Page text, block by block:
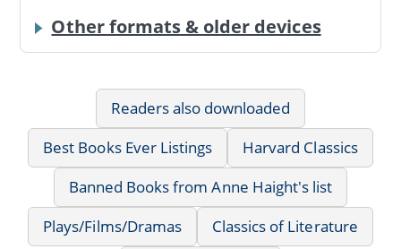
Other formats & older devices
Readers also downloaded
Best Books Ever Listings
Harvard Classics
Banned Books from Anne Haight's list
Plays/Films/Dramas
Classics of Literature